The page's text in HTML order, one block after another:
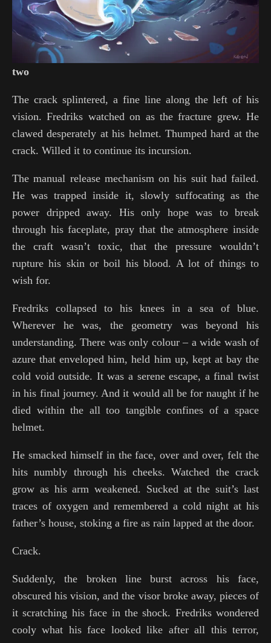
two
The crack splintered, a fine line along the left of his
vision. Fredriks watched on as the fracture grew. He
clawed desperately at his helmet. Thumped hard at the
crack. Willed it to continue its incursion.
The manual release mechanism on his suit had failed.
He was trapped inside it, slowly suffocating as the
power dripped away. His only hope was to break
through his faceplate, pray that the atmosphere inside
the craft wasn’t toxic, that the pressure wouldn’t
rupture his skin or boil his blood. A lot of things to
wish for.
Fredriks collapsed to his knees in a sea of blue.
Wherever he was, the geometry was beyond his
understanding. There was only colour – a wide wash of
azure that enveloped him, held him up, kept at bay the
cold void outside. It was a serene escape, a final twist
in his final journey. And it would all be for naught if he
died within the all too tangible confines of a space
helmet.
He smacked himself in the face, over and over, felt the
hits numbly through his cheeks. Watched the crack
grow as his arm weakened. Sucked at the suit’s last
traces of oxygen and remembered a cold night at his
father’s house, stoking a fire as rain lapped at the door.
Crack.
Suddenly, the broken line burst across his face,
obscured his vision, and the visor broke away, pieces of
it scratching his face in the shock. Fredriks wondered
cooly what his face looked like after all this terror,